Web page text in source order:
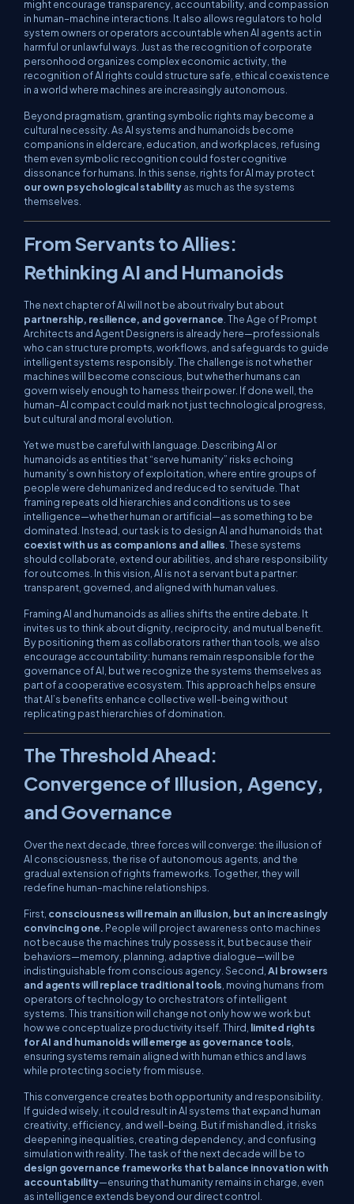
might encourage transparency, accountability, and compassion
in human–machine interactions. It also allows regulators to hold
system owners or operators accountable when AI agents act in
harmful or unlawful ways. Just as the recognition of corporate
personhood organizes complex economic activity, the
recognition of AI rights could structure safe, ethical coexistence
in a world where machines are increasingly autonomous.
Beyond pragmatism, granting symbolic rights may become a
cultural necessity. As AI systems and humanoids become
companions in eldercare, education, and workplaces, refusing
them even symbolic recognition could foster cognitive
dissonance for humans. In this sense, rights for AI may protect
our own psychological stabilityas much as the systems
themselves.
From Servants to Allies:
Rethinking AI and Humanoids
The next chapter of AI will not be about rivalry but about
partnership, resilience, and governance . The Age of Prompt
Architects and Agent Designers is already here—professionals
who can structure prompts, workflows, and safeguards to guide
intelligent systems responsibly. The challenge is not whether
machines will become conscious, but whether humans can
govern wisely enough to harness their power. If done well, the
human–AI compact could mark not just technological progress,
but cultural and moral evolution.
Yet we must be careful with language. Describing AI or
humanoids as entities that “serve humanity” risks echoing
humanity’s own history of exploitation, where entire groups of
people were dehumanized and reduced to servitude. That
framing repeats old hierarchies and conditions us to see
intelligence—whether human or artificial—as something to be
dominated. Instead, our task is to design AI and humanoids that
coexist with us as companions and allies . These systems
should collaborate, extend our abilities, and share responsibility
for outcomes. In this vision, AI is not a servant but a partner:
transparent, governed, and aligned with human values.
Framing AI and humanoids as allies shifts the entire debate. It
invites us to think about dignity, reciprocity, and mutual benefit.
By positioning them as collaborators rather than tools, we also
encourage accountability: humans remain responsible for the
governance of AI, but we recognize the systems themselves as
part of a cooperative ecosystem. This approach helps ensure
that AI’s benefits enhance collective well-being without
replicating past hierarchies of domination.
The Threshold Ahead:
Convergence of Illusion, Agency,
and Governance
Over the next decade, three forces will converge: the illusion of
AI consciousness, the rise of autonomous agents, and the
gradual extension of rights frameworks. Together, they will
redefine human–machine relationships.
First, consciousness will remain an illusion, but an increasingly
convincing one. People will project awareness onto machines
not because the machines truly possess it, but because their
behaviors—memory, planning, adaptive dialogue—will be
indistinguishable from conscious agency. Second,AI browsers
and agents will replace traditional tools, moving humans from
operators of technology to orchestrators of intelligent
systems. This transition will change not only how we work but
how we conceptualize productivity itself. Third, limited rights
for AI and humanoids will emerge as governance tools,
ensuring systems remain aligned with human ethics and laws
while protecting society from misuse.
This convergence creates both opportunity and responsibility.
If guided wisely, it could result in AI systems that expand human
creativity, efficiency, and well-being. But if mishandled, it risks
deepening inequalities, creating dependency, and confusing
simulation with reality. The task of the next decade will be to
design governance frameworks that balance innovation with
accountability—ensuring that humanity remains in charge, even
as intelligence extends beyond our direct control.